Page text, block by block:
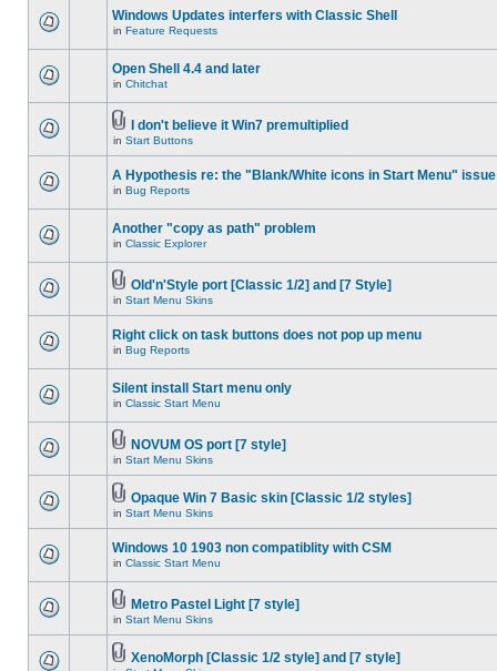
Windows Updates interfers with Classic Shell
in Feature Requests
Open Shell 4.4 and later
in Chitchat
I don't believe it Win7 premultiplied
in Start Buttons
A Hypothesis re: the "Blank/White icons in Start Menu" issue
in Bug Reports
Another "copy as path" problem
in Classic Explorer
Old'n'Style port [Classic 1/2] and [7 Style]
in Start Menu Skins
Right click on task buttons does not pop up menu
in Bug Reports
Silent install Start menu only
in Classic Start Menu
NOVUM OS port [7 style]
in Start Menu Skins
Opaque Win 7 Basic skin [Classic 1/2 styles]
in Start Menu Skins
Windows 10 1903 non compatiblity with CSM
in Classic Start Menu
Metro Pastel Light [7 style]
in Start Menu Skins
XenoMorph [Classic 1/2 style] and [7 style]